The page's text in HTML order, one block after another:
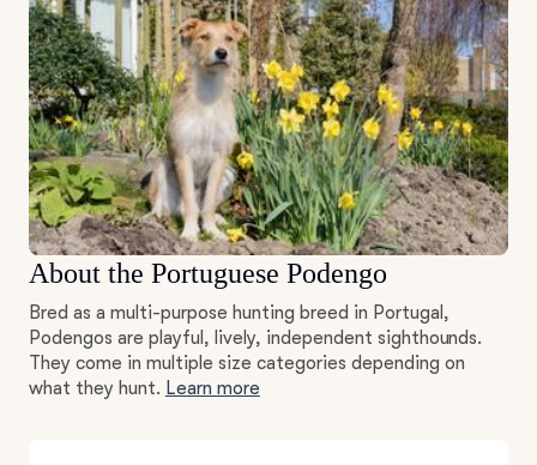
About the Portuguese Podengo
Bred as a multi-purpose hunting breed in Portugal,
Podengos are playful, lively, independent sighthounds.
They come in multiple size categories depending on
what they hunt. Learn more